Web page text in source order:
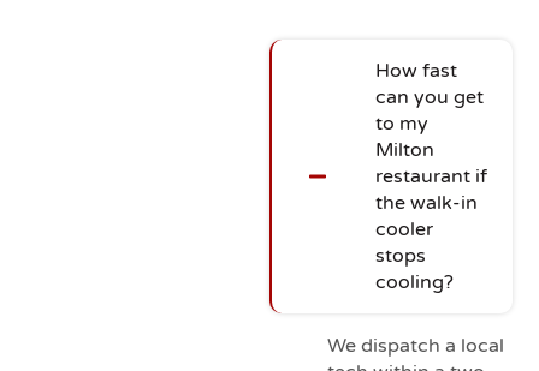
How fast
can you get
to my
Milton
restaurant if
the walk-in
cooler
stops
cooling?
We dispatch a local